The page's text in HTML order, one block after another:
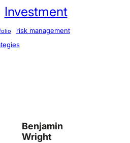
Investment
risk management
Benjamin
Wright